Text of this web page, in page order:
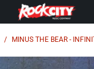
/ MINUS THE BEAR -